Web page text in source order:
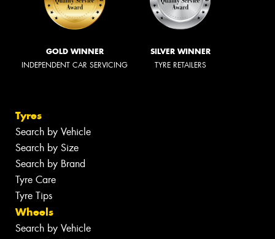
GOLD WINNER
INDEPENDENT CAR SERVICING
SILVER WINNER
TYRE RETAILERS
Tyres
Search by Vehicle
Search by Size
Search by Brand
Tyre Care
Tyre Tips
Wheels
Search by Vehicle